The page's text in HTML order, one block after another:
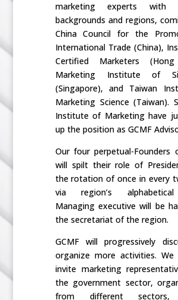
marketing experts with
backgrounds and regions,
China Council for the
International Trade (China),
Certified Marketers
Marketing Institute of
(Singapore), and Taiwan
Marketing Science (Taiwan).
Institute of Marketing have
up the position as GCMF
Our four perpetual-Founders
will spilt their role of
the rotation of once in every
via region’s
Managing executive will be
the secretariat of the region.
GCMF will progressively
organize more activities. We
invite marketing
the government sector,
from different sectors,